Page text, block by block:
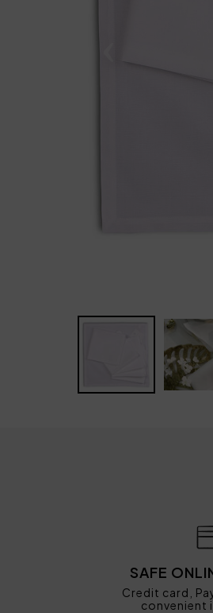
SAFE
Credit card,
convenient